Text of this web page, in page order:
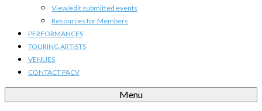
View/edit submitted events
Resources for Members
PERFORMANCES
TOURING ARTISTS
VENUES
CONTACT PACV
Menu